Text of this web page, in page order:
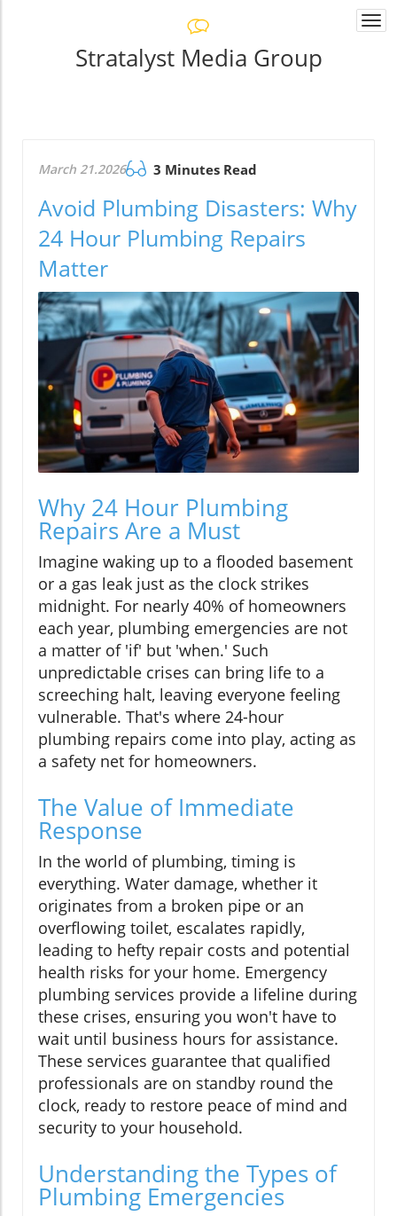
Stratalyst Media Group
March 21.2026 3 Minutes Read
Avoid Plumbing Disasters: Why
24 Hour Plumbing Repairs
Matter
Why 24 Hour Plumbing
Repairs Are a Must
Imagine waking up to a flooded basement
or a gas leak just as the clock strikes
midnight. For nearly 40% of homeowners
each year, plumbing emergencies are not
a matter of 'if' but 'when.' Such
unpredictable crises can bring life to a
screeching halt, leaving everyone feeling
vulnerable. That's where 24-hour
plumbing repairs come into play, acting as
a safety net for homeowners.
The Value of Immediate
Response
In the world of plumbing, timing is
everything. Water damage, whether it
originates from a broken pipe or an
overflowing toilet, escalates rapidly,
leading to hefty repair costs and potential
health risks for your home. Emergency
plumbing services provide a lifeline during
these crises, ensuring you won't have to
wait until business hours for assistance.
These services guarantee that qualified
professionals are on standby round the
clock, ready to restore peace of mind and
security to your household.
Understanding the Types of
Plumbing Emergencies